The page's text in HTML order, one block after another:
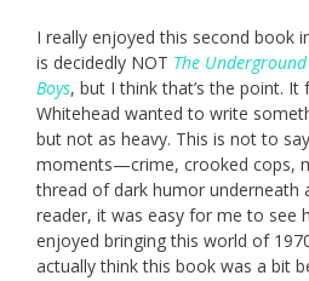
I really enjoyed this second book
is decidedly NOT The
Boys, but I think that’s the point. It
Whitehead wanted to write
but not as heavy. This is not to
moments—crime, crooked cops,
thread of dark humor underneath
reader, it was easy for me to see
enjoyed bringing this world of
actually think this book was a bit